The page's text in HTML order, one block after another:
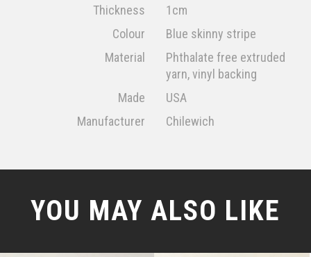
Thickness
1cm
Colour
Blue skinny stripe
Material
Phthalate free extruded
yarn, vinyl backing
Made
USA
Manufacturer
Chilewich
YOU MAY ALSO LIKE